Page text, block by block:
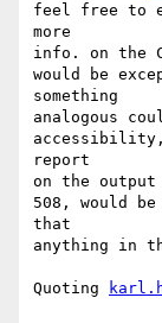
feel free to
more
info. on the
would be
something
analogous
report
on the
508, would
that
anything in
Quoting